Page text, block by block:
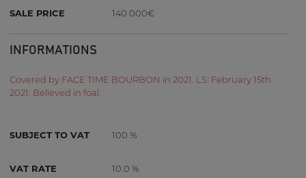
SALE PRICE
140 000€
INFORMATIONS
Covered by FACE TIME BOURBON in 2021. LS: February 15th
2021. Believed in foal.
SUBJECT TO VAT 100 %
VAT RATE 10.0 %